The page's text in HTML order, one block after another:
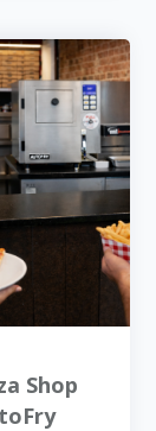
Shop